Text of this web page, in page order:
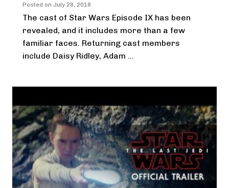
Posted on July 28, 2018
The cast of Star Wars Episode IX has been
revealed, and it includes more than a few
familiar faces. Returning cast members
include Daisy Ridley, Adam ...